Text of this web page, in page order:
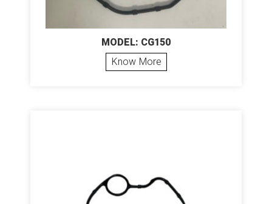
MODEL: CG150
Know More